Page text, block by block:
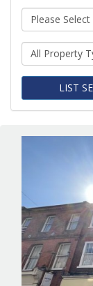
Minimum
Bedrooms:
Property
Type:
LIST